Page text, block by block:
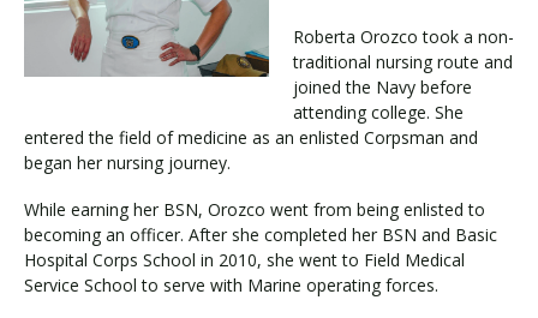
Request Information
Visit PLNU
Roberta Orozco took a non-
traditional nursing route and
joined the Navy before
attending college. She
entered the field of medicine as an enlisted Corpsman and
began her nursing journey.
While earning her BSN, Orozco went from being enlisted to
becoming an officer. After she completed her BSN and Basic
Hospital Corps School in 2010, she went to Field Medical
Service School to serve with Marine operating forces.